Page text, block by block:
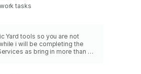
tasks
Yard tools so you are not
i will be completing the
as bring in more than 10